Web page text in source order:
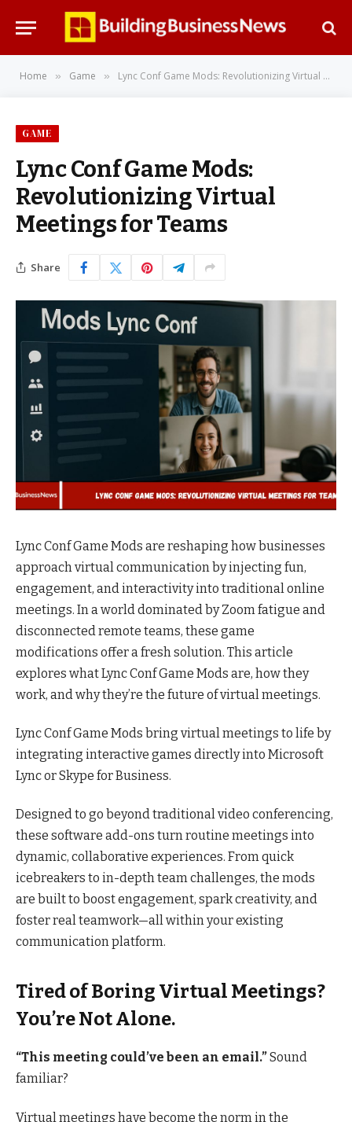
Home » Game » Lync Conf Game Mods: Revolutionizing Virtual Meetings for Teams
GAME
Lync Conf Game Mods:
Revolutionizing Virtual
Meetings for Teams
Share
Lync Conf Game Mods are reshaping how businesses
approach virtual communication by injecting fun,
engagement, and interactivity into traditional online
meetings. In a world dominated by Zoom fatigue and
disconnected remote teams, these game
modifications offer a fresh solution. This article
explores what Lync Conf Game Mods are, how they
work, and why they’re the future of virtual meetings.
Lync Conf Game Mods bring virtual meetings to life by
integrating interactive games directly into Microsoft
Lync or Skype for Business.
Designed to go beyond traditional video conferencing,
these software add-ons turn routine meetings into
dynamic, collaborative experiences. From quick
icebreakers to in-depth team challenges, the mods
are built to boost engagement, spark creativity, and
foster real teamwork—all within your existing
communication platform.
Tired of Boring Virtual Meetings?
You’re Not Alone.
“This meeting could’ve been an email.”Sound
familiar?
Virtual meetings have become the norm in the